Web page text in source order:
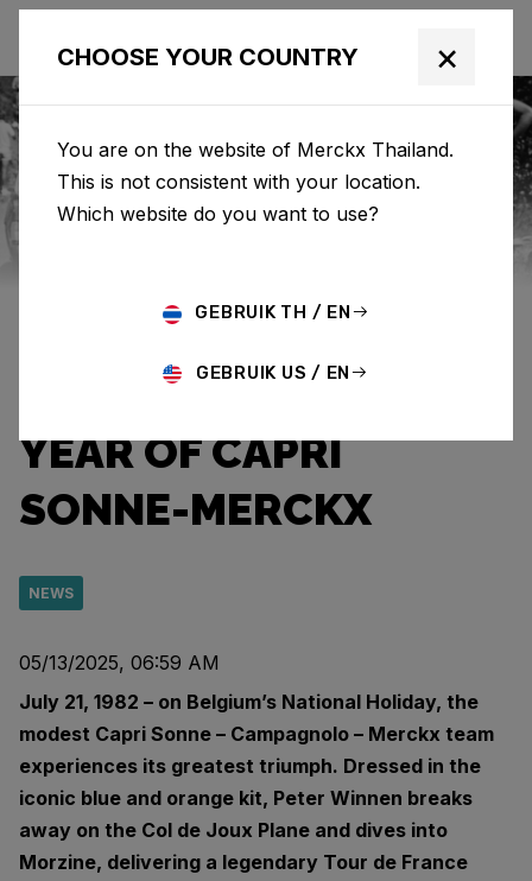
Category: News
HOPEFUL SUNBEAM:
THE UNFORGETTABLE
YEAR OF CAPRI
SONNE-MERCKX
NEWS
05/13/2025, 06:59 AM
July 21, 1982 – on Belgium’s National Holiday, the
modest Capri Sonne – Campagnolo – Merckx team
experiences its greatest triumph. Dressed in the
iconic blue and orange kit, Peter Winnen breaks
away on the Col de Joux Plane and dives into
Morzine, delivering a legendary Tour de France
CHOOSE YOUR COUNTRY ×
You are on the website of Merckx Thailand.
This is not consistent with your location.
Which website do you want to use?
GEBRUIK TH / EN
GEBRUIK US / EN